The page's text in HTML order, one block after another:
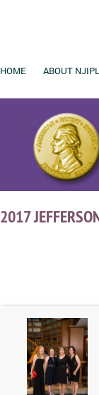
HOME ABOUT
2017